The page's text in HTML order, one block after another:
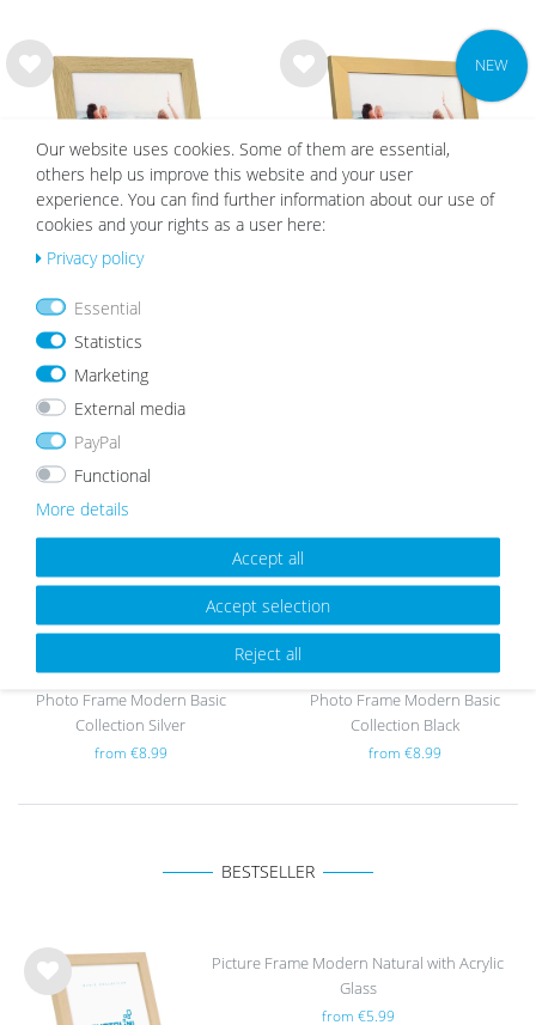
Wis
Photo Frame Modern Basic
Collection Oak
from €13.99
Wis
NEW
Wis
list
Photo Frame Modern Basic
Collection Silver
from €8.99
Photo Frame Modern Basic
Collection Black
from €8.99
BESTSELLER
Wis
Picture Frame Modern Natural with Acrylic
Glass
from €5.99
Our website uses cookies. Some of them are essential,
others help us improve this website and your user
experience. You can find further information about our use of
cookies and your rights as a user here:
Privacy policy
Essential
Statistics
Marketing
External media
PayPal
Functional
More details
Accept all
Accept selection
Reject all